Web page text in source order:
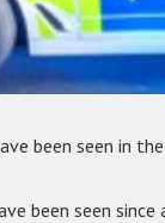
been seen in
been seen